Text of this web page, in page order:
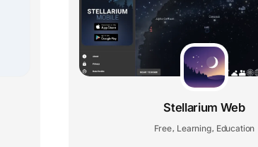
Stellarium Web
Free Learning Education